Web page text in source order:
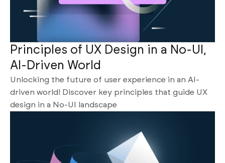
Principles of UX Design in a No-UI,
AI-Driven World
Unlocking the future of user experience in an AI-
driven world! Discover key principles that guide UX
design in a No-UI landscape